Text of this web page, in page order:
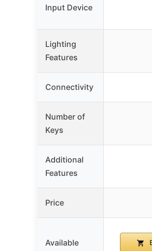
Input Device
Lighting
Features
Connectivity
Number of
Keys
Additional
Features
Price
Available